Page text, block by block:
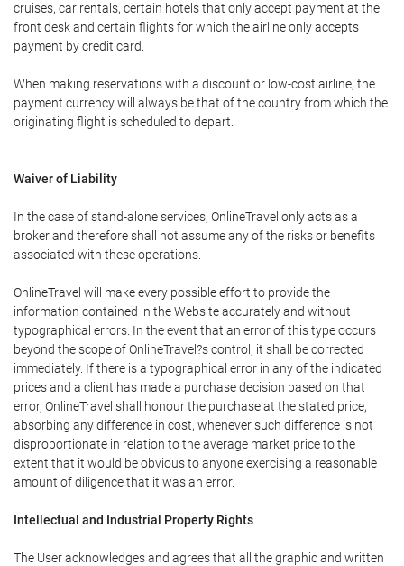
cruises, car rentals, certain hotels that only accept payment at the
front desk and certain flights for which the airline only accepts
payment by credit card.
When making reservations with a discount or low-cost airline, the
payment currency will always be that of the country from which the
originating flight is scheduled to depart.
Waiver of Liability
In the case of stand-alone services, OnlineTravel only acts as a
broker and therefore shall not assume any of the risks or benefits
associated with these operations.
OnlineTravel will make every possible effort to provide the
information contained in the Website accurately and without
typographical errors. In the event that an error of this type occurs
beyond the scope of OnlineTravel?s control, it shall be corrected
immediately. If there is a typographical error in any of the indicated
prices and a client has made a purchase decision based on that
error, OnlineTravel shall honour the purchase at the stated price,
absorbing any difference in cost, whenever such difference is not
disproportionate in relation to the average market price to the
extent that it would be obvious to anyone exercising a reasonable
amount of diligence that it was an error.
Intellectual and Industrial Property Rights
The User acknowledges and agrees that all the graphic and written